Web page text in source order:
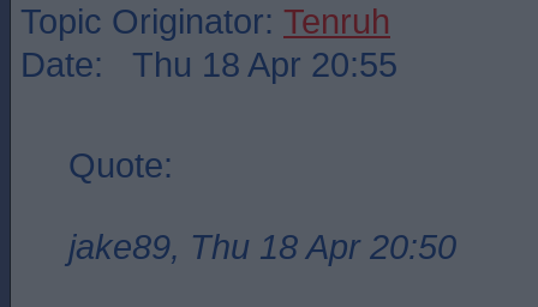
Topic Originator: Tenruh
Date: Thu 18 Apr 20:55
Quote:
jake89, Thu 18 Apr 20:50